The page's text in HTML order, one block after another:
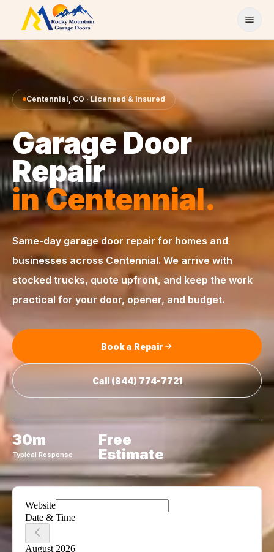
Skip to content
Centennial, CO· Licensed & Insured
Garage Door
Repair
inCentennial.
Same-day garage door repair for homes and
businesses across Centennial. We arrive with
stocked trucks, quote upfront, and keep the work
practical for your door, opener, and budget.
Book a Repair
Call (844) 774-7721
30m
Typical Response
Free
Estimate